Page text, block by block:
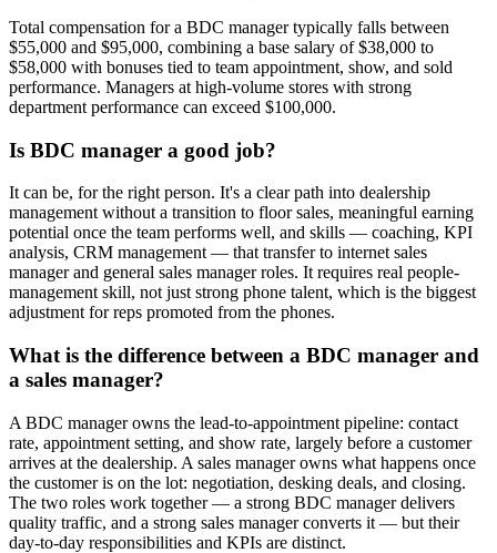
Total compensation for a BDC manager typically falls between
$55,000 and $95,000, combining a base salary of $38,000 to
$58,000 with bonuses tied to team appointment, show, and sold
performance. Managers at high-volume stores with strong
department performance can exceed $100,000.
Is BDC manager a good job?
It can be, for the right person. It's a clear path into dealership
management without a transition to floor sales, meaningful earning
potential once the team performs well, and skills — coaching, KPI
analysis, CRM management — that transfer to internet sales
manager and general sales manager roles. It requires real people-
management skill, not just strong phone talent, which is the biggest
adjustment for reps promoted from the phones.
What is the difference between a BDC manager and
a sales manager?
A BDC manager owns the lead-to-appointment pipeline: contact
rate, appointment setting, and show rate, largely before a customer
arrives at the dealership. A sales manager owns what happens once
the customer is on the lot: negotiation, desking deals, and closing.
The two roles work together — a strong BDC manager delivers
quality traffic, and a strong sales manager converts it — but their
day-to-day responsibilities and KPIs are distinct.